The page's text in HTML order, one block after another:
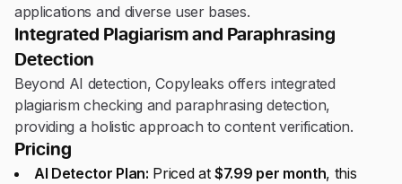
applications and diverse user bases.
Integrated Plagiarism and Paraphrasing
Detection
Beyond AI detection, Copyleaks offers integrated
plagiarism checking and paraphrasing detection,
providing a holistic approach to content verification.
Pricing
AI Detector Plan: Priced at $7.99 per month, this